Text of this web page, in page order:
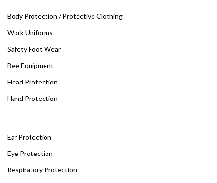
Body Protection / Protective Clothing
Work Uniforms
Safety Foot Wear
Bee Equipment
Head Protection
Hand Protection
Ear Protection
Eye Protection
Respiratory Protection